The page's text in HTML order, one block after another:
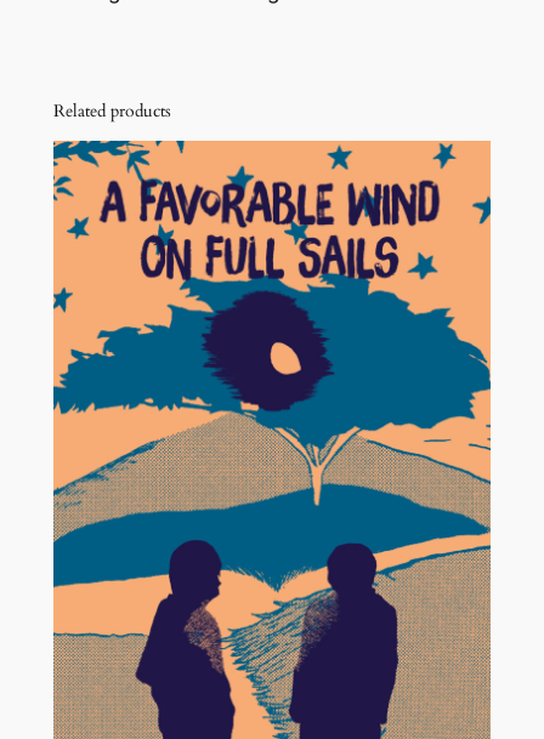
Related products